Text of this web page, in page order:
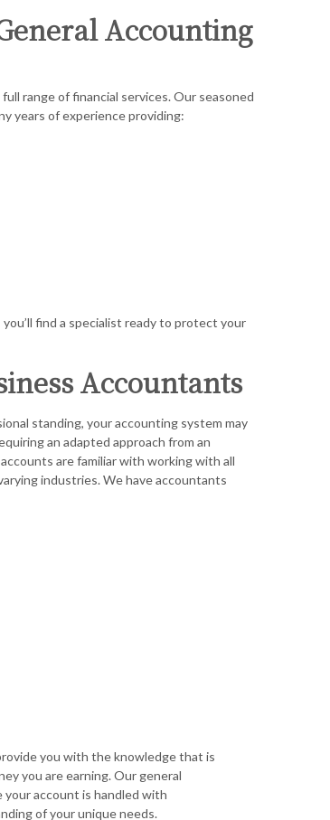
Accounting
range of financial services. Our seasoned
years of experience providing:
find a specialist ready to protect your
Accountants
standing, your accounting system may
an adapted approach from an
are familiar with working with all
industries. We have accountants
you with the knowledge that is
you are earning. Our general
account is handled with
of your unique needs.